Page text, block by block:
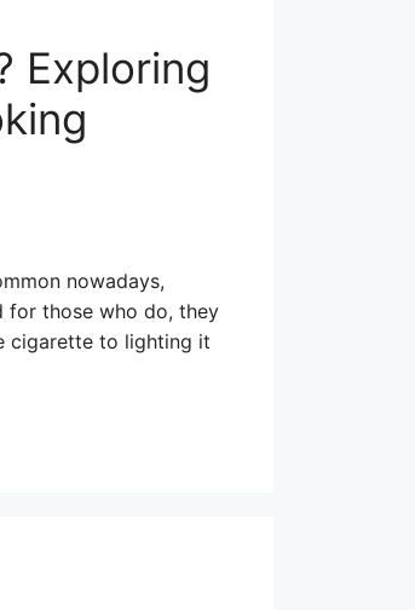
Exploring
nowadays,
for those who do, they
cigarette to lighting it